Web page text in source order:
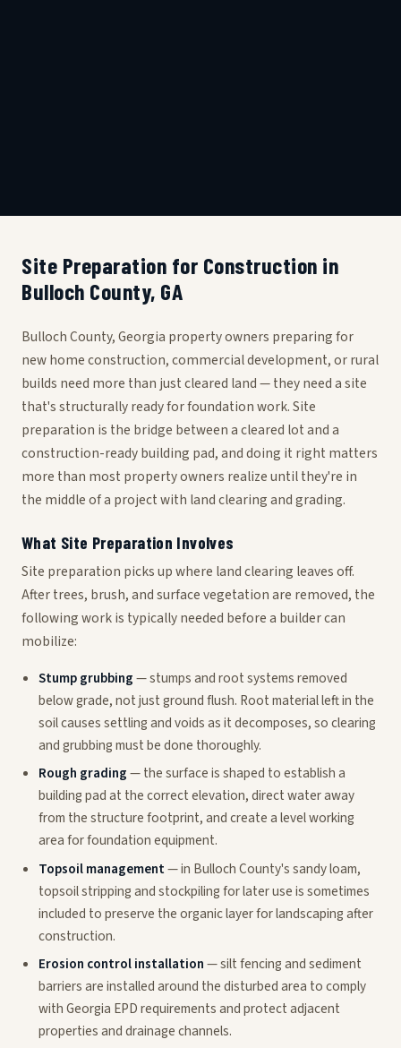
Site Preparation for Construction in
Bulloch County, GA
Bulloch County, Georgia property owners preparing for
new home construction, commercial development, or rural
builds need more than just cleared land — they need a site
that's structurally ready for foundation work. Site
preparation is the bridge between a cleared lot and a
construction-ready building pad, and doing it right matters
more than most property owners realize until they're in
the middle of a project with land clearing and grading.
What Site Preparation Involves
Site preparation picks up where land clearing leaves off.
After trees, brush, and surface vegetation are removed, the
following work is typically needed before a builder can
mobilize:
Stump grubbing— stumps and root systems removed
below grade, not just ground flush. Root material left in the
soil causes settling and voids as it decomposes, so clearing
and grubbing must be done thoroughly.
Rough grading— the surface is shaped to establish a
building pad at the correct elevation, direct water away
from the structure footprint, and create a level working
area for foundation equipment.
Topsoil management— in Bulloch County's sandy loam,
topsoil stripping and stockpiling for later use is sometimes
included to preserve the organic layer for landscaping after
construction.
Erosion control installation— silt fencing and sediment
barriers are installed around the disturbed area to comply
with Georgia EPD requirements and protect adjacent
properties and drainage channels.